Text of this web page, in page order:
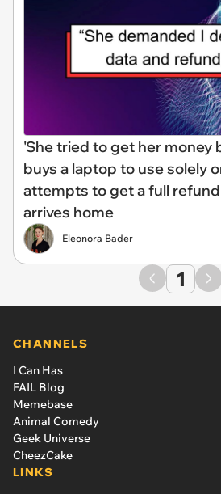
'She tried to get her money
buys a laptop to use solely
attempts to get a full
arrives home
Eleonora Bader
1
CHANNELS
I Can Has
FAIL Blog
Memebase
Animal Comedy
Geek Universe
CheezCake
LINKS